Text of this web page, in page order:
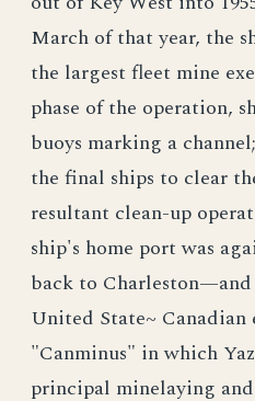
March of that year, the
the largest fleet mine
phase of the operation,
buoys marking a
the final ships to clear
resultant clean-up
ship's home port was
back to
United State~ Canadian
"Canminus" in which
principal minelaying